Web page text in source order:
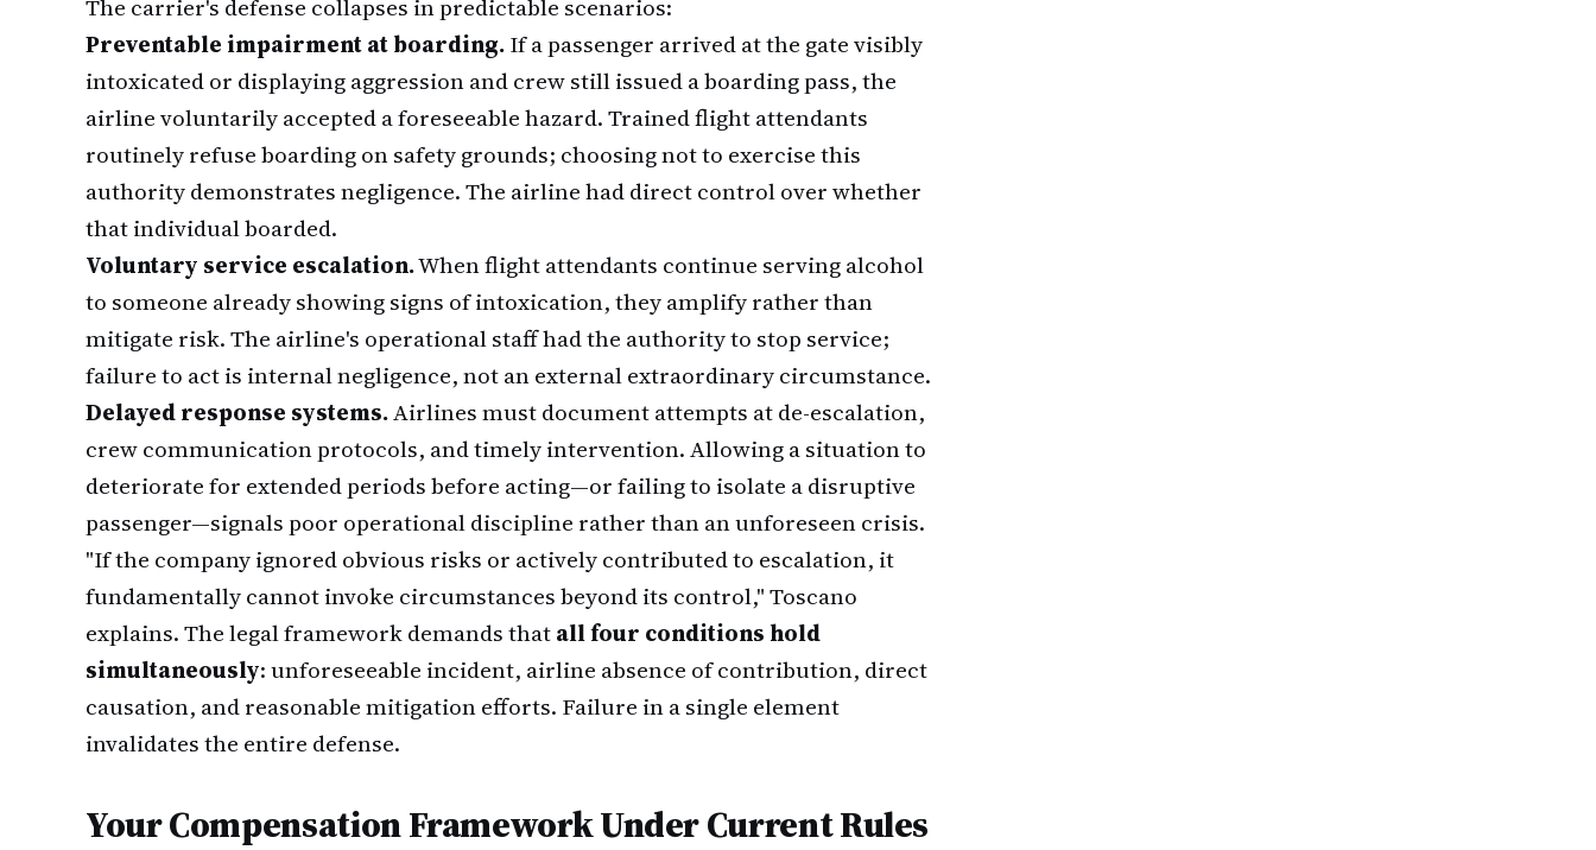
The carrier's defense collapses in predictable scenarios:
Preventable impairment at boarding.If a passenger arrived at the gate visibly
intoxicated or displaying aggression and crew still issued a boarding pass, the
airline voluntarily accepted a foreseeable hazard. Trained flight attendants
routinely refuse boarding on safety grounds; choosing not to exercise this
authority demonstrates negligence. The airline had direct control over whether
that individual boarded.
Voluntary service escalation.When flight attendants continue serving alcohol
to someone already showing signs of intoxication, they amplify rather than
mitigate risk. The airline's operational staff had the authority to stop service;
failure to act is internal negligence, not an external extraordinary circumstance.
Delayed response systems.Airlines must document attempts at de-escalation,
crew communication protocols, and timely intervention. Allowing a situation to
deteriorate for extended periods before acting—or failing to isolate a disruptive
passenger—signals poor operational discipline rather than an unforeseen crisis.
"If the company ignored obvious risks or actively contributed to escalation, it
fundamentally cannot invoke circumstances beyond its control," Toscano
explains. The legal framework demands thatall four conditions hold
simultaneously: unforeseeable incident, airline absence of contribution, direct
causation, and reasonable mitigation efforts. Failure in a single element
invalidates the entire defense.
Your Compensation Framework Under Current Rules